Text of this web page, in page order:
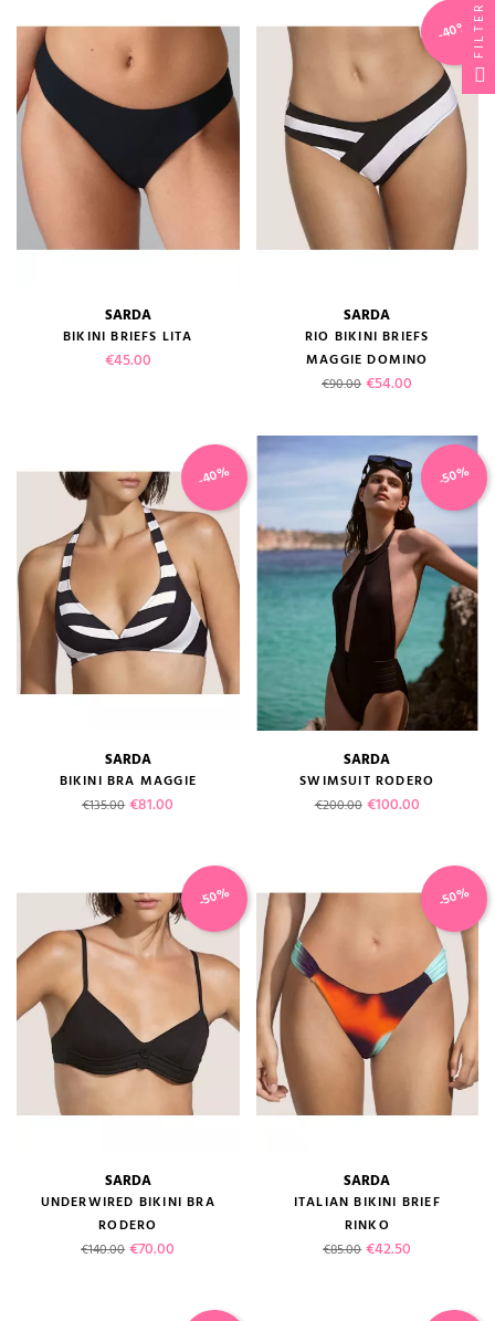
SARDA
BIKINI BRIEFS LITA
Price
€45.00
SARDA
RIO BIKINI BRIEFS
MAGGIE DOMINO
Regular price
€90.00 Price
€54.00
-40%
SARDA
BIKINI BRA MAGGIE
Regular price
€135.00 Price
€81.00
-40%
SARDA
SWIMSUIT RODERO
Regular price
€200.00 Price
€100.00
-50%
SARDA
UNDERWIRED BIKINI BRA
RODERO
Regular price
€140.00 Price
€70.00
-50%
SARDA
ITALIAN BIKINI BRIEF
RINKO
Regular price
€85.00 Price
€42.50
-50%
FILTER